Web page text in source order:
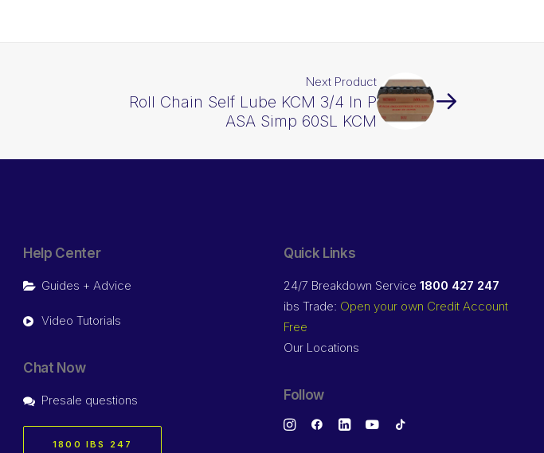
Next Product
Roll Chain Self Lube KCM 3/4 In P
ASA Simp 60SL KCM
Help Center
Guides + Advice
Video Tutorials
Chat Now
Presale questions
1800 IBS 247
Quick Links
24/7 Breakdown Service 1800 427 247
ibs Trade: Open your own Credit Account
Free
Our Locations
Follow